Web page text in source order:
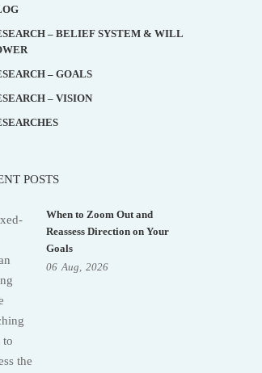
– BELIEF SYSTEM & WILL
– GOALS
– VISION
POSTS
When to Zoom Out and
Reassess Direction on Your
Goals
06 Aug, 2026